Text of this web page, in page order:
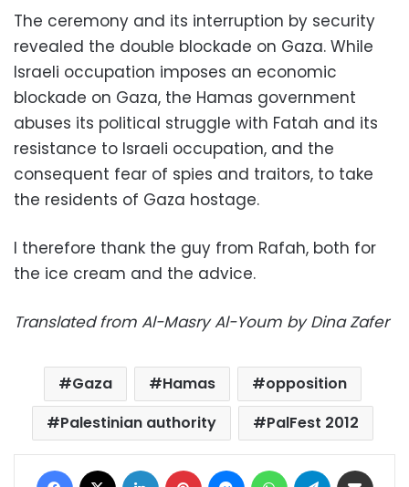
The ceremony and its interruption by security
revealed the double blockade on Gaza. While
Israeli occupation imposes an economic
blockade on Gaza, the Hamas government
abuses its political struggle with Fatah and its
resistance to Israeli occupation, and the
consequent fear of spies and traitors, to take
the residents of Gaza hostage.
I therefore thank the guy from Rafah, both for
the ice cream and the advice.
Translated from Al-Masry Al-Youm by Dina Zafer
Gaza Hamas
opposition
Palestinian authority
PalFest 2012
Facebook LinkedIn Pinterest MessengerWhatsAppTelegram